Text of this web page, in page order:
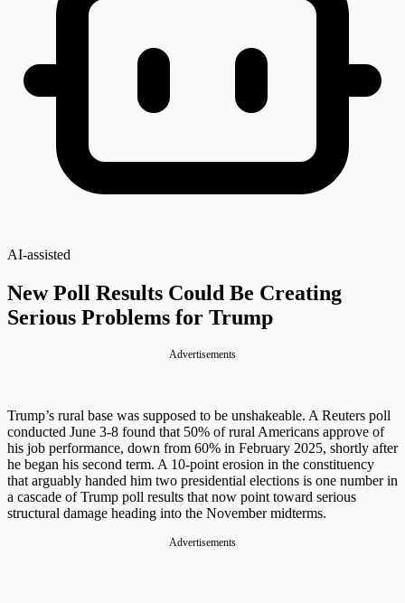
AI-assisted
New Poll Results Could Be Creating
Serious Problems for Trump
Advertisements
Trump’s rural base was supposed to be unshakeable. A Reuters poll
conducted June 3-8 found that 50% of rural Americans approve of
his job performance, down from 60% in February 2025, shortly after
he began his second term. A 10-point erosion in the constituency
that arguably handed him two presidential elections is one number in
a cascade of Trump poll results that now point toward serious
structural damage heading into the November midterms.
Advertisements